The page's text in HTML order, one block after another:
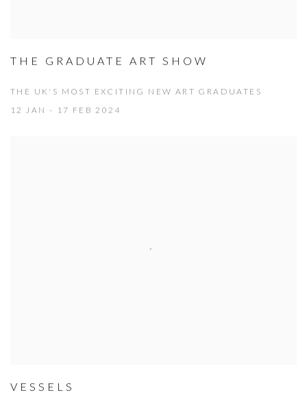
THE GRADUATE ART SHOW
THE UK'S MOST EXCITING NEW ART GRADUATES
12 JAN - 17 FEB 2024
VESSELS